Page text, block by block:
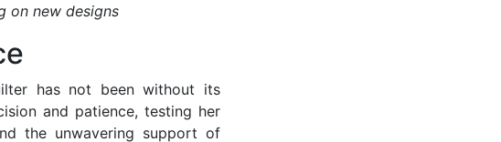
on new designs
has not been without its
and patience, testing her
the unwavering support of